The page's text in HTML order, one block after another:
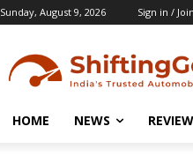
Sunday, August 9, 2026 Sign in / Join
HOME NEWS